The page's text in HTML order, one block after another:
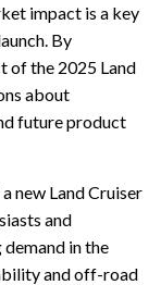
impact is a key
By
of the 2025 Land
about
future product
new Land Cruiser
and
in the
and off-road